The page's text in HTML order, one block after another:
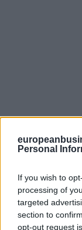
Personal
If you wish to
processing of
targeted
section to
opt-out request